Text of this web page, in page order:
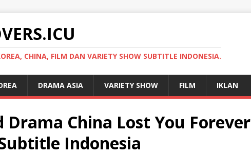
CHINA, FILM DAN VARIETY SHOW SUBTITLE INDONESIA.
DRAMA ASIA VARIETY SHOW FILM IKLAN
Drama China Lost You Forever
Indonesia